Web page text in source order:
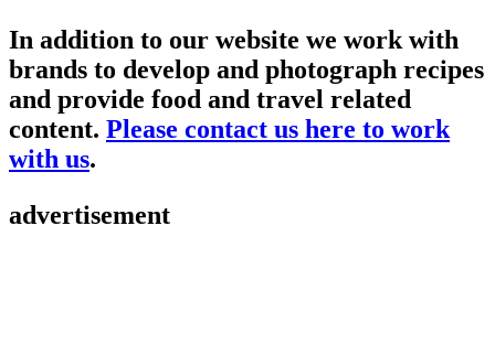
In addition to our website we work with
brands to develop and photograph recipes
and provide food and travel related
content. Please contact us here to work
with us.
advertisement